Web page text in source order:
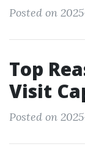
Posted on
Top
Visit
Posted on